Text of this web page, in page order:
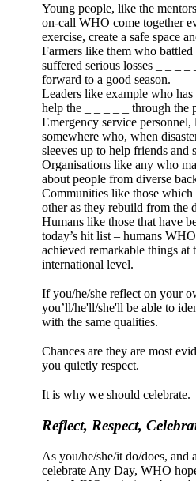
Young people, like the
on-call WHO come together
exercise, create a safe space
Farmers like them who
suffered serious losses _ _ _
forward to a good season.
Leaders like example who
help the _ _ _ _ _ through the
Emergency service personnel,
somewhere who, when
sleeves up to help friends and
Organisations like any who
about people from diverse
Communities like those which
other as they rebuild from the
Humans like those that have
today’s hit list – humans
achieved remarkable things at
international level.
If you/he/she reflect on your
you’ll/he'll/she'll be able to
with the same qualities.
Chances are they are most
you quietly respect.
It is why we should celebrate.
Reflect, Respect,
As you/he/she/it do/does, and
celebrate Any Day, WHO